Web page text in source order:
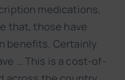
medications,
that, those have
benefits. Certainly
… This is a cost-of-